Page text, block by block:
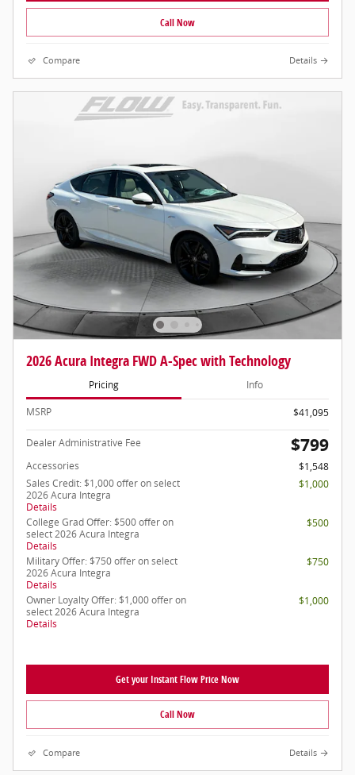
Call Now
Compare Details
2026 Acura Integra FWD A-Spec with Technology
Pricing Info
MSRP $41,095
Dealer Administrative Fee $799
Accessories
$1,548
Sales Credit: $1,000 offer on select
2026 Acura Integra
Details
$1,000
College Grad Offer: $500 offer on
select 2026 Acura Integra
Details
$500
Military Offer: $750 offer on select
2026 Acura Integra
Details
$750
Owner Loyalty Offer: $1,000 offer on
select 2026 Acura Integra
Details
$1,000
Get your Instant Flow Price Now
Call Now
Compare Details